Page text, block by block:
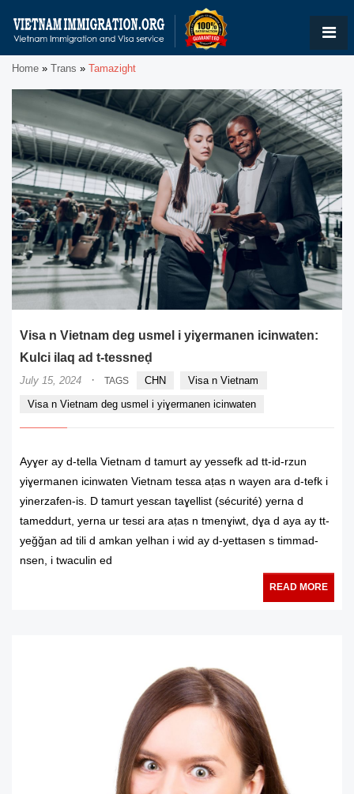
Home » Trans » Tamazight
Visa n Vietnam deg usmel i yiɣermanen icinwaten:
Kulci ilaq ad t-tessneḍ
July 15, 2024 · TAGS CHN
Visa n Vietnam
Visa n Vietnam deg usmel i yiɣermanen icinwaten
Ayɣer ay d-tella Vietnam d tamurt ay yessefk ad tt-id-rzun
yiɣermanen icinwaten Vietnam tesɛa aṭas n wayen ara d-tefk i
yinerzafen-is. D tamurt yesɛan taɣellist (sécurité) yerna d
tameddurt, yerna ur tesɛi ara aṭas n tmenɣiwt, dɣa d aya ay tt-
yeǧǧan ad tili d amkan yelhan i wid ay d-yettasen s timmad-
nsen, i twaculin ed
READ MORE